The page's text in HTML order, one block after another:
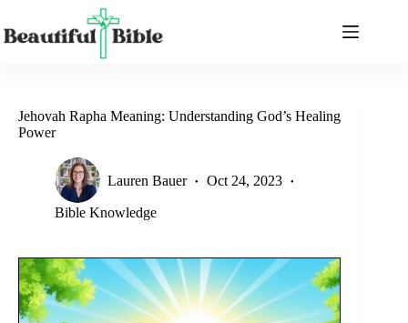
content
Jehovah Rapha Meaning: Understanding God’s Healing
Power
Lauren Bauer Oct 24, 2023
Bible Knowledge